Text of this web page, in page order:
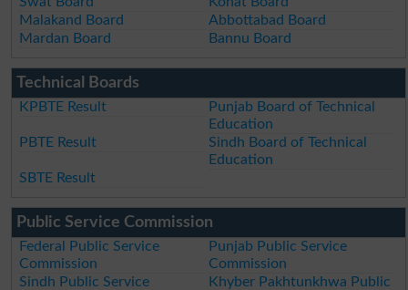
Malakand Board
Abbottabad Board
Mardan Board
Bannu Board
Technical Boards
KPBTE Result
Punjab Board of Technical
Education
PBTE Result
Sindh Board of Technical
Education
SBTE Result
Public Service Commission
Federal Public Service
Commission
Punjab Public Service
Commission
Sindh Public Service
Khyber Pakhtunkhwa Public